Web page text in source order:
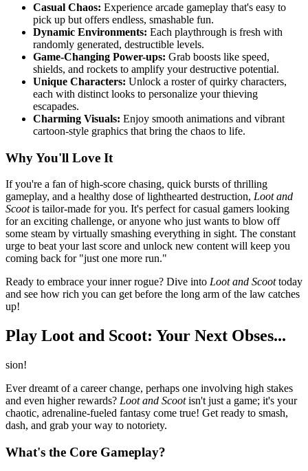
Casual Chaos: Experience arcade gameplay that's easy to
pick up but offers endless, smashable fun.
Dynamic Environments: Each playthrough is fresh with
randomly generated, destructible levels.
Game-Changing Power-ups: Grab boosts like speed,
shields, and rockets to amplify your destructive potential.
Unique Characters: Unlock a roster of quirky characters,
each with distinct looks to personalize your thieving
escapades.
Charming Visuals: Enjoy smooth animations and vibrant
cartoon-style graphics that bring the chaos to life.
Why You'll Love It
If you're a fan of high-score chasing, quick bursts of thrilling
gameplay, and a healthy dose of lighthearted destruction, Loot and
Scootis tailor-made for you. It's perfect for casual gamers looking
for an exciting challenge, or anyone who just wants to blow off
some steam by virtually smashing everything in sight. The constant
urge to beat your last score and unlock new content will keep you
coming back for "just one more run."
Ready to embrace your inner rogue? Dive into Loot and Scoottoday
and see how rich you can get before the long arm of the law catches
up!
Play Loot and Scoot: Your Next Obses...
sion!
Ever dreamt of a career change, perhaps one involving high stakes
and even higher rewards? Loot and Scootisn't just a game; it's your
chaotic, adrenaline-fueled fantasy come true! Get ready to smash,
dash, and grab your way to notoriety.
What's the Core Gameplay?